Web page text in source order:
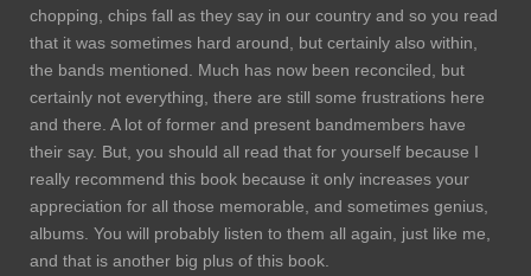
chopping, chips fall as they say in our country and so you read
that it was sometimes hard around, but certainly also within,
the bands mentioned. Much has now been reconciled, but
certainly not everything, there are still some frustrations here
and there. A lot of former and present bandmembers have
their say. But, you should all read that for yourself because I
really recommend this book because it only increases your
appreciation for all those memorable, and sometimes genius,
albums. You will probably listen to them all again, just like me,
and that is another big plus of this book.